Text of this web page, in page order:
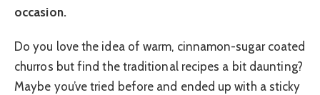
occasion.
Do you love the idea of warm, cinnamon-sugar coated
churros but find the traditional recipes a bit daunting?
Maybe you’ve tried before and ended up with a sticky